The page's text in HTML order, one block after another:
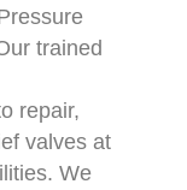
trained
repair,
valves at
We